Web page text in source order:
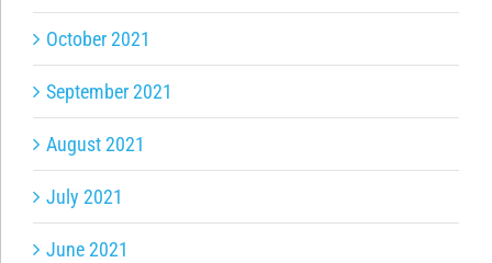
October 2021
September 2021
August 2021
July 2021
June 2021